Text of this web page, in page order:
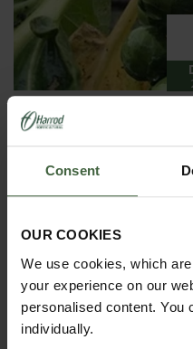
Consent
OUR COOKIES
We use cookies, which
your experience on our
personalised content. You
individually.
Winter has
this month, it has
vegetables this month
and the first of the
good size but